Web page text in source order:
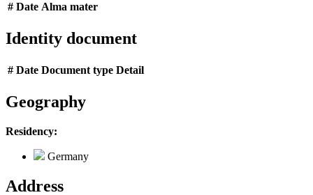
# Date Alma mater
Identity document
# Date Document type Detail
Geography
Residency:
Germany
Address